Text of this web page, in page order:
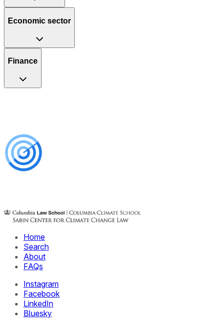
Economic sector
Finance
Home
Search
About
FAQs
Instagram
Facebook
LinkedIn
Bluesky